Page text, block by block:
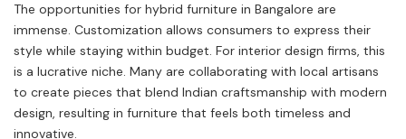
The opportunities for hybrid furniture in Bangalore are
immense. Customization allows consumers to express their
style while staying within budget. For interior design firms, this
is a lucrative niche. Many are collaborating with local artisans
to create pieces that blend Indian craftsmanship with modern
design, resulting in furniture that feels both timeless and
innovative.